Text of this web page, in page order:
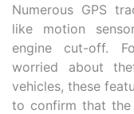
Numerous GPS
like motion
engine cut-off.
worried about
vehicles, these
to confirm that the